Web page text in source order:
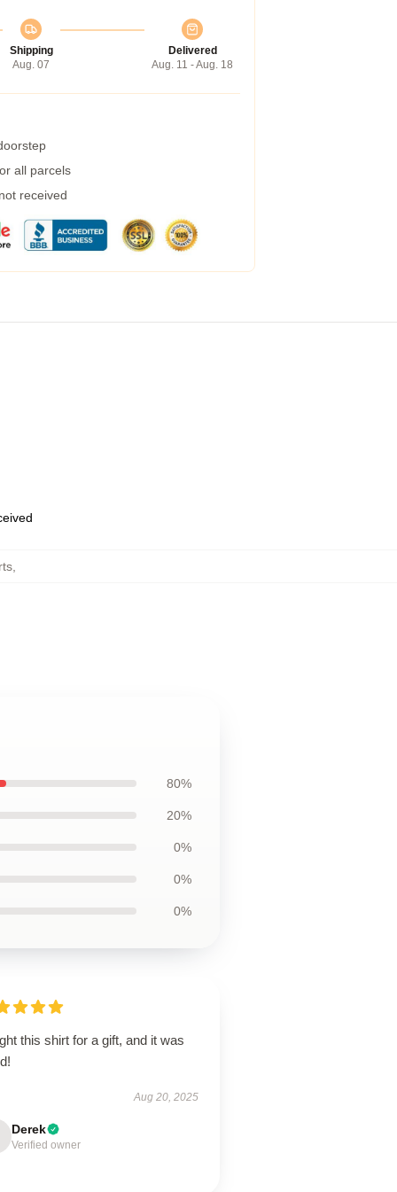
Shipping
Aug. 07
Delivered
Aug. 11 - Aug. 18
all parcels
received
80%
20%
0%
0%
0%
this shirt for a gift, and it was
Aug 20, 2025
Derek
Verified owner